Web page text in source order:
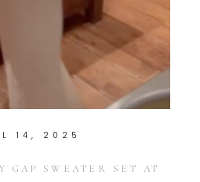
14, 2025
GAP SWEATER SET AT